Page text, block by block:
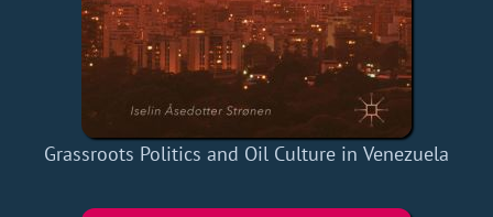
Grassroots Politics and Oil Culture in Venezuela